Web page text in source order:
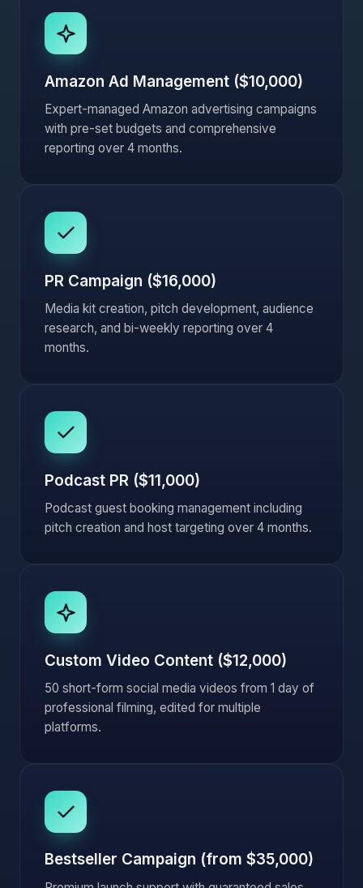
Amazon Ad Management ($10,000)
Expert-managed Amazon advertising campaigns
with pre-set budgets and comprehensive
reporting over 4 months.
PR Campaign ($16,000)
Media kit creation, pitch development, audience
research, and bi-weekly reporting over 4
months.
Podcast PR ($11,000)
Podcast guest booking management including
pitch creation and host targeting over 4 months.
Custom Video Content ($12,000)
50 short-form social media videos from 1 day of
professional filming, edited for multiple
platforms.
Bestseller Campaign (from $35,000)